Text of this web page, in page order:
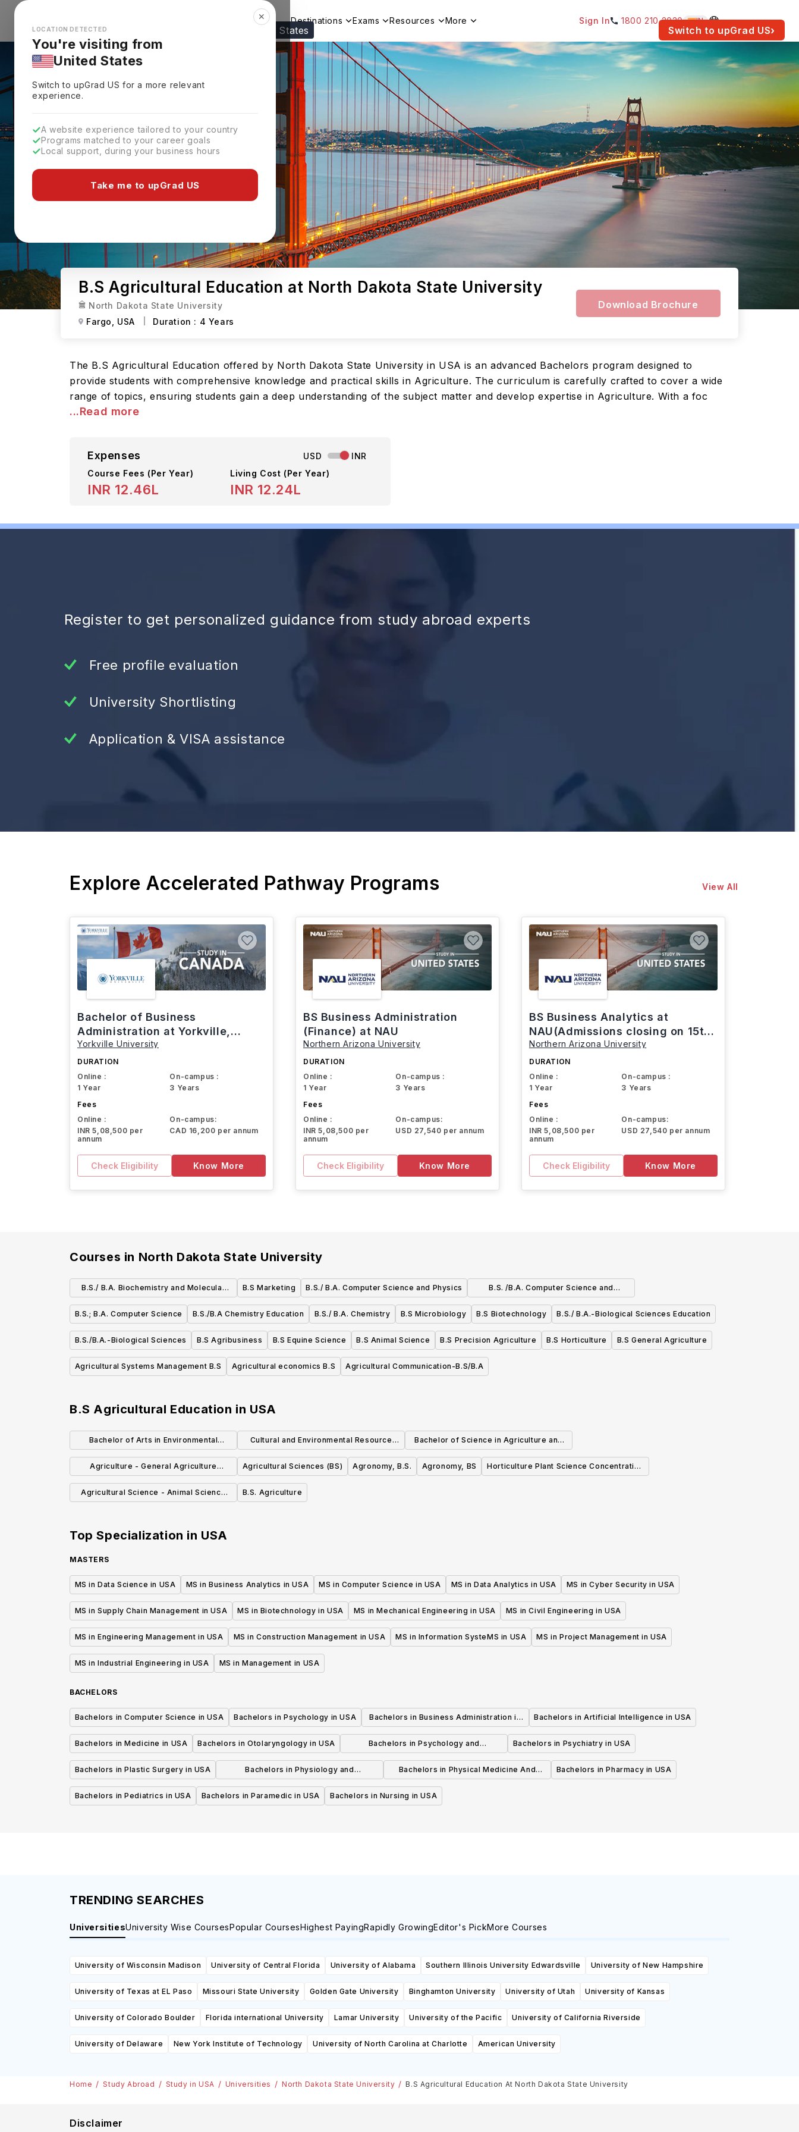
Looks like you're browsing from the United States Switch to upGrad US›
✕
LOCATION DETECTED
You're visiting from
United States
Switch to upGradUS for a more relevant
experience.
A website experience tailored to your country
Programs matched to your career goals
Local support, during your business hours
Take me to upGrad US
Explore Countries Destinations Exams Resources More Sign In 1800 210 2030 IN
B.S Agricultural Education at North Dakota State University
North Dakota State University
Fargo,
USA Duration : 4 Years
Download Brochure
The B.S Agricultural Education offered by North Dakota State University in USA is an advanced Bachelors program designed to
provide students with comprehensive knowledge and practical skills in Agriculture. The curriculum is carefully crafted to cover a wide
range of topics, ensuring students gain a deep understanding of the subject matter and develop expertise in Agriculture. With a foc
...Read more
Expenses USD
INR
Course Fees (Per Year)
INR 12.46L
Living Cost (Per Year)
INR 12.24L
Register to get personalized guidance from study abroad experts
Free profile evaluation
University Shortlisting
Application & VISA assistance
Explore Accelerated Pathway Programs View All
Bachelor of Business
Administration at Yorkville,
Canada
Yorkville University
DURATION
Online :
1 Year
On-campus :
3 Years
Fees
Online :
INR 5,08,500 per
annum
On-campus:
CAD 16,200 per annum
Check Eligibility Know More
BS Business Administration
(Finance) at NAU
Northern Arizona University
DURATION
Online :
1 Year
On-campus :
3 Years
Fees
Online :
INR 5,08,500 per
annum
On-campus:
USD 27,540 per annum
Check Eligibility Know More
BS Business Analytics at
NAU(Admissions closing on 15th
March)
Northern Arizona University
DURATION
Online :
1 Year
On-campus :
3 Years
Fees
Online :
INR 5,08,500 per
annum
On-campus:
USD 27,540 per annum
Check Eligibility Know More
Courses in North Dakota State University
B.S./ B.A. Biochemistry and Molecular
Biology
B.S Marketing B.S./ B.A. Computer Science and Physics
B.S. /B.A. Computer Science and
Mathematics
B.S.; B.A. Computer Science
B.S./B.A Chemistry Education B.S./ B.A. Chemistry B.S Microbiology B.S Biotechnology B.S./ B.A.-Biological Sciences Education
B.S./B.A.-Biological Sciences B.S Agribusiness B.S Equine Science B.S Animal Science B.S Precision Agriculture B.S Horticulture B.S General Agriculture
Agricultural Systems Management B.S Agricultural economics B.S Agricultural Communication-B.S/B.A
B.S Agricultural Education in USA
Bachelor of Arts in Environmental
Studies
Cultural and Environmental Resource
Management, MS
Bachelor of Science in Agriculture and
Master of Business Administration
Agriculture - General Agriculture
Emphasis (B.S.)
Agricultural Sciences (BS) Agronomy, B.S. Agronomy, BS
Horticulture Plant Science Concentration
Agricultural Science - Animal Science
B.S. Agriculture
Top Specialization in USA
MASTERS
MS in Data Science in USA MS in Business Analytics in USA MS in Computer Science in USA MS in Data Analytics in USA MS in Cyber Security in USA
MS in Supply Chain Management in USA MS in Biotechnology in USA MS in Mechanical Engineering in USA MS in Civil Engineering in USA
MS in Engineering Management in USA MS in Construction Management in USA MS in Information SysteMS in USA MS in Project Management in USA
MS in Industrial Engineering in USA MS in Management in USA
BACHELORS
Bachelors in Computer Science in USA Bachelors in Psychology in USA
Bachelors in Business Administration in
USA
Bachelors in Artificial Intelligence in USA
Bachelors in Medicine in USA Bachelors in Otolaryngology in USA
Bachelors in Psychology and
Psychotherapy in USA
Bachelors in Psychiatry in USA
Bachelors in Plastic Surgery in USA
Bachelors in Physiology and
Physiotherapy in USA
Bachelors in Physical Medicine And
Rehabilitation in USA
Bachelors in Pharmacy in USA
Bachelors in Pediatrics in USA Bachelors in Paramedic in USA Bachelors in Nursing in USA
TRENDING SEARCHES
UniversitiesUniversity Wise CoursesPopular CoursesHighest PayingRapidly GrowingEditor's PickMore Courses
University of Wisconsin Madison University of Central Florida University of Alabama Southern Illinois University Edwardsville University of New Hampshire
University of Texas at EL Paso Missouri State University Golden Gate University Binghamton University University of Utah University of Kansas
University of Colorado Boulder Florida international University Lamar University University of the Pacific University of California Riverside
University of Delaware New York Institute of Technology University of North Carolina at Charlotte American University
Home Study Abroad Study in USA Universities North Dakota State University B.S Agricultural Education At North Dakota State University
Disclaimer